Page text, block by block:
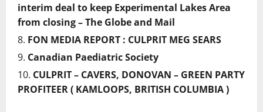
interim deal to keep Experimental Lakes Area
from closing – The Globe and Mail
FON MEDIA REPORT : CULPRIT MEG SEARS
Canadian Paediatric Society
CULPRIT – CAVERS, DONOVAN – GREEN PARTY
PROFITEER ( KAMLOOPS, BRITISH COLUMBIA )